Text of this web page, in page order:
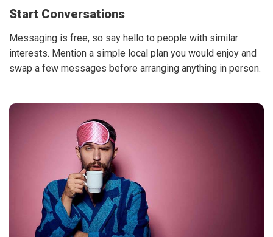
Start Conversations
Messaging is free, so say hello to people with similar
interests. Mention a simple local plan you would enjoy and
swap a few messages before arranging anything in person.